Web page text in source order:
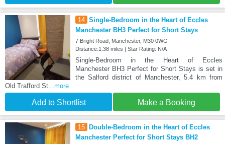
14 Single-Bedroom in the Heart of Eccles
Manchester BH3 Perfect for Short Stays
7 Bright Road, Manchester, M30 0WG
Distance:1.38 miles | Star Rating: N/A
Single-Bedroom in the Heart of Eccles
Manchester BH3 Perfect for Short Stays is set in
the Salford district of Manchester, 5.4 km from
Old Trafford St ...more
Add to Shortlist Make a Booking
15 Double-Bedroom in the Heart of Eccles
Manchester Perfect for Short Stays BH2